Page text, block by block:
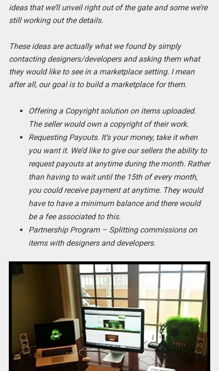
ideas that we’ll unveil right out of the gate and some we’re
still working out the details.
These ideas are actually what we found by simply
contacting designers/developers and asking them what
they would like to see in a marketplace setting. I mean
after all, our goal is to build a marketplace for them.
Offering a Copyright solution on items uploaded.
The seller would own a copyright of their work.
Requesting Payouts. It’s your money, take it when
you want it. We’d like to give our sellers the ability to
request payouts at anytime during the month. Rather
than having to wait until the 15th of every month,
you could receive payment at anytime. They would
have to have a minimum balance and there would
be a fee associated to this.
Partnership Program – Splitting commissions on
items with designers and developers.